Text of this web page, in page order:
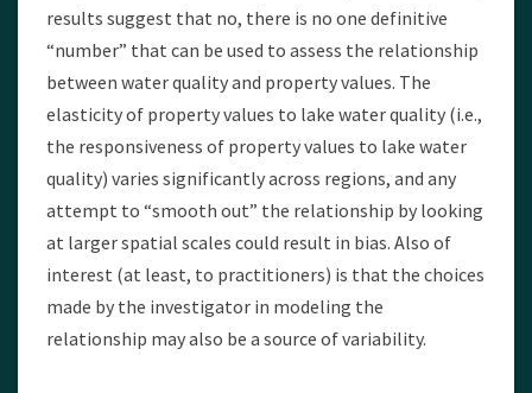
results suggest that no, there is no one definitive
“number” that can be used to assess the relationship
between water quality and property values. The
elasticity of property values to lake water quality (i.e.,
the responsiveness of property values to lake water
quality) varies significantly across regions, and any
attempt to “smooth out” the relationship by looking
at larger spatial scales could result in bias. Also of
interest (at least, to practitioners) is that the choices
made by the investigator in modeling the
relationship may also be a source of variability.